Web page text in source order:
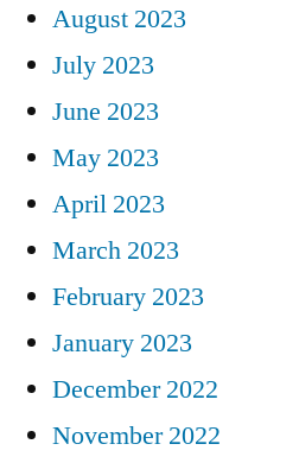
August 2023
July 2023
June 2023
May 2023
April 2023
March 2023
February 2023
January 2023
December 2022
November 2022